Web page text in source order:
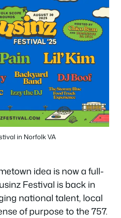
in Norfolk VA
idea is now a full-
Festival is back in
national talent, local
of purpose to the 757.